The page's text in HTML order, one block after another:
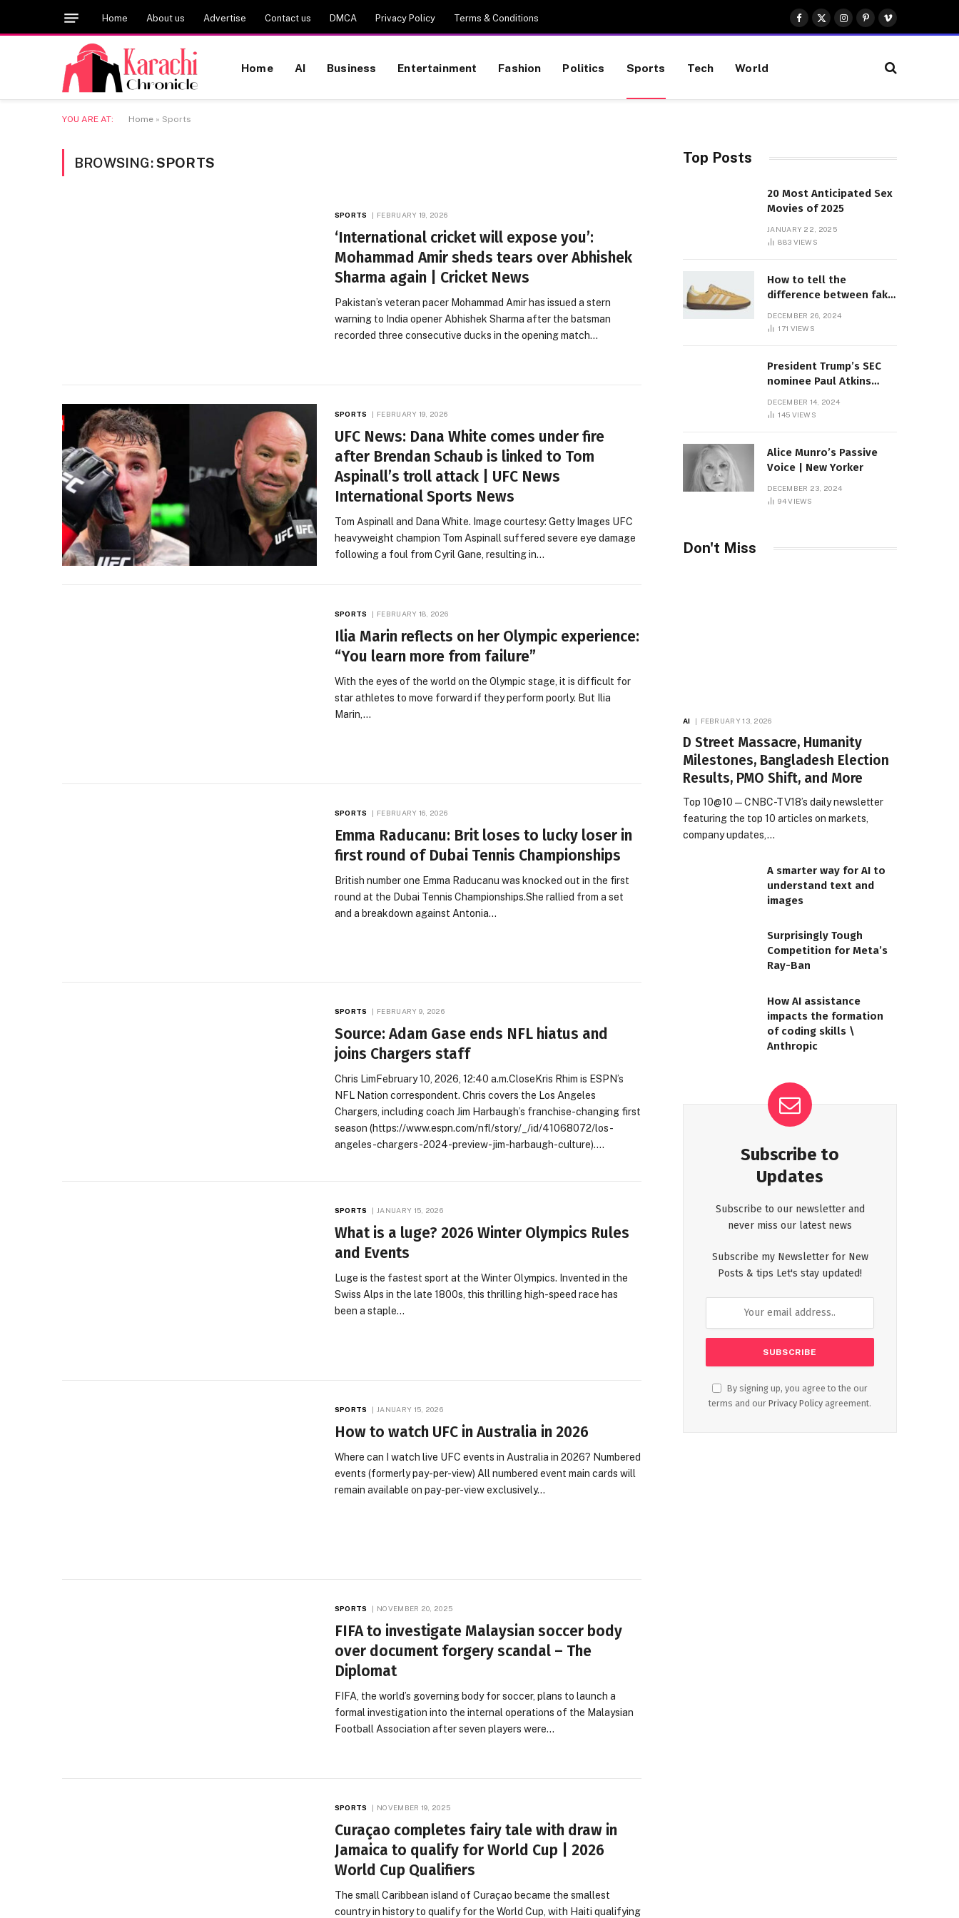
Home About us Advertise Contact us DMCA Privacy Policy Terms & Conditions
Facebook
X
(Twitter)
Instagram
Pinterest
Vimeo
Home AI Business Entertainment Fashion Politics Sports Tech World
YOU ARE AT: Home » Sports
BROWSING:SPORTS
SPORTS FEBRUARY 19, 2026
‘International cricket will expose you’:
Mohammad Amir sheds tears over Abhishek
Sharma again | Cricket News
Pakistan’s veteran pacer Mohammad Amir has issued a stern
warning to India opener Abhishek Sharma after the batsman
recorded three consecutive ducks in the opening match…
SPORTS FEBRUARY 19, 2026
UFC News: Dana White comes under fire
after Brendan Schaub is linked to Tom
Aspinall’s troll attack | UFC News
International Sports News
Tom Aspinall and Dana White. Image courtesy: Getty Images UFC
heavyweight champion Tom Aspinall suffered severe eye damage
following a foul from Cyril Gane, resulting in…
SPORTS FEBRUARY 18, 2026
Ilia Marin reflects on her Olympic experience:
“You learn more from failure”
With the eyes of the world on the Olympic stage, it is difficult for
star athletes to move forward if they perform poorly. But Ilia
Marin,…
SPORTS FEBRUARY 16, 2026
Emma Raducanu: Brit loses to lucky loser in
first round of Dubai Tennis Championships
British number one Emma Raducanu was knocked out in the first
round at the Dubai Tennis Championships.She rallied from a set
and a breakdown against Antonia…
SPORTS FEBRUARY 9, 2026
Source: Adam Gase ends NFL hiatus and
joins Chargers staff
Chris LimFebruary 10, 2026, 12:40 a.m.CloseKris Rhim is ESPN’s
NFL Nation correspondent. Chris covers the Los Angeles
Chargers, including coach Jim Harbaugh’s franchise-changing first
season (https://www.espn.com/nfl/story/_/id/41068072/los-
angeles-chargers-2024-preview-jim-harbaugh-culture).…
SPORTS JANUARY 15, 2026
What is a luge? 2026 Winter Olympics Rules
and Events
Luge is the fastest sport at the Winter Olympics. Invented in the
Swiss Alps in the late 1800s, this thrilling high-speed race has
been a staple…
SPORTS JANUARY 15, 2026
How to watch UFC in Australia in 2026
Where can I watch live UFC events in Australia in 2026? Numbered
events (formerly pay-per-view) All numbered event main cards will
remain available on pay-per-view exclusively…
SPORTS NOVEMBER 20, 2025
FIFA to investigate Malaysian soccer body
over document forgery scandal – The
Diplomat
FIFA, the world’s governing body for soccer, plans to launch a
formal investigation into the internal operations of the Malaysian
Football Association after seven players were…
SPORTS NOVEMBER 19, 2025
Curaçao completes fairy tale with draw in
Jamaica to qualify for World Cup | 2026
World Cup Qualifiers
The small Caribbean island of Curaçao became the smallest
country in history to qualify for the World Cup, with Haiti qualifying
Top Posts
20 Most Anticipated Sex
Movies of 2025
JANUARY 22, 2025
883 VIEWS
How to tell the
difference between fake
Sambas
DECEMBER 26, 2024
171 VIEWS
President Trump’s SEC
nominee Paul Atkins
dollar roof fortune
DECEMBER 14, 2024
145 VIEWS
Alice Munro’s Passive
Voice | New Yorker
DECEMBER 23, 2024
94VIEWS
Don't Miss
AI FEBRUARY 13, 2026
D Street Massacre, Humanity
Milestones, Bangladesh Election
Results, PMO Shift, and More
Top 10@10 — CNBC-TV18’s daily newsletter
featuring the top 10 articles on markets,
company updates,…
A smarter way for AI to
understand text and
images
Surprisingly Tough
Competition for Meta’s
Ray-Ban
How AI assistance
impacts the formation
of coding skills \
Anthropic
Subscribe to
Updates
Subscribe to our newsletter and
never miss our latest news
Subscribe my Newsletter for New
Posts & tips Let's stay updated!
By signing up, you agree to the our
terms and our Privacy Policy agreement.